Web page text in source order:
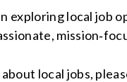
exploring local job
local jobs,